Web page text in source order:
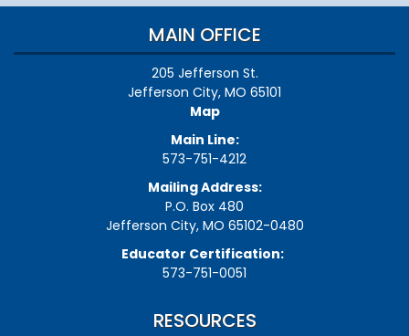
MAIN OFFICE
205 Jefferson St.
Jefferson City, MO 65101
Map
Main Line:
573-751-4212
Mailing Address:
P.O. Box 480
Jefferson City, MO 65102-0480
Educator Certification:
573-751-0051
RESOURCES